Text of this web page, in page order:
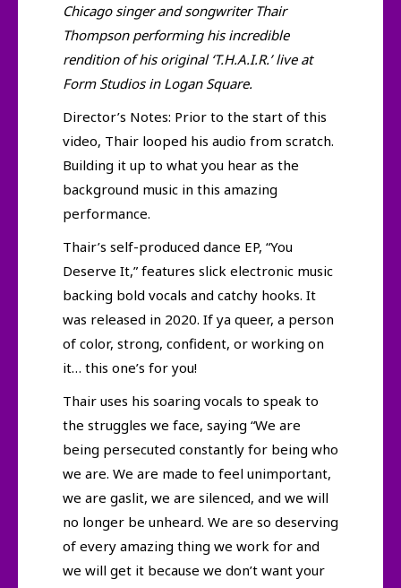
Chicago singer and songwriter Thair
Thompson performing his incredible
rendition of his original ‘T.H.A.I.R.’ live at
Form Studios in Logan Square.
Director’s Notes: Prior to the start of this
video, Thair looped his audio from scratch.
Building it up to what you hear as the
background music in this amazing
performance.
Thair’s self-produced dance EP, “You
Deserve It,” features slick electronic music
backing bold vocals and catchy hooks. It
was released in 2020. If ya queer, a person
of color, strong, confident, or working on
it… this one’s for you!
Thair uses his soaring vocals to speak to
the struggles we face, saying “We are
being persecuted constantly for being who
we are. We are made to feel unimportant,
we are gaslit, we are silenced, and we will
no longer be unheard. We are so deserving
of every amazing thing we work for and
we will get it because we don’t want your